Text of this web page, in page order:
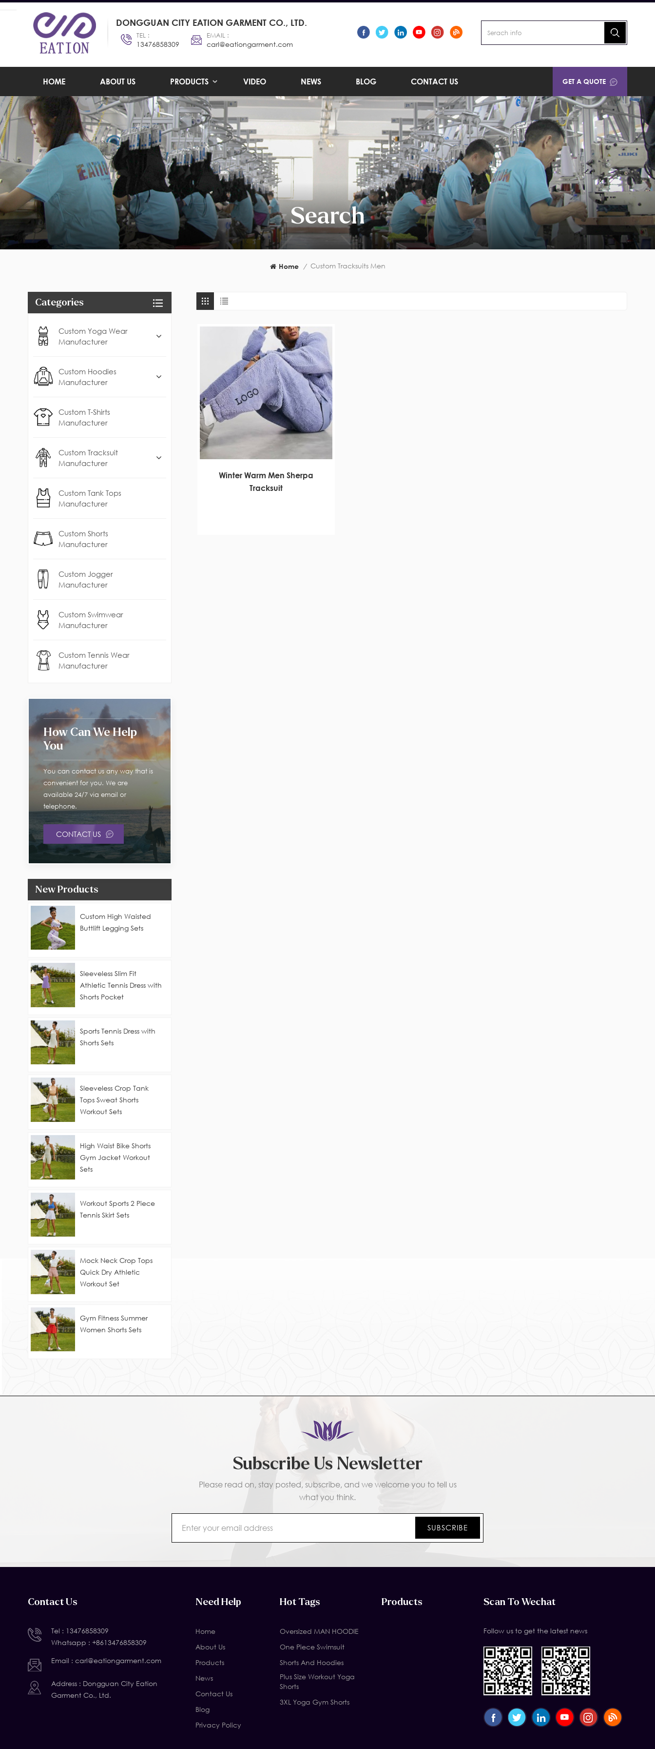
DONGGUAN CITY EATION GARMENT CO., LTD.
TEL :
13476858309
EMAIL :
carl@eationgarment.com
HOME ABOUT US PRODUCTS VIDEO NEWS BLOG CONTACT US GET A QUOTE
Search
Home / Custom Tracksuits Men
Winter Warm Men Sherpa
Tracksuit
Categories
Custom Yoga Wear
Manufacturer
Custom Hoodies
Manufacturer
Custom T-Shirts
Manufacturer
Custom Tracksuit
Manufacturer
Custom Tank Tops
Manufacturer
Custom Shorts
Manufacturer
Custom Jogger
Manufacturer
Custom Swimwear
Manufacturer
Custom Tennis Wear
Manufacturer
How Can We Help
You
You can contact us any way that is
convenient for you. We are
available 24/7 via email or
telephone.
CONTACT US
New Products
Custom High Waisted
Buttlift Legging Sets
Sleeveless Slim Fit
Athletic Tennis Dress with
Shorts Pocket
Sports Tennis Dress with
Shorts Sets
Sleeveless Crop Tank
Tops Sweat Shorts
Workout Sets
High Waist Bike Shorts
Gym Jacket Workout
Sets
Workout Sports 2 Piece
Tennis Skirt Sets
Mock Neck Crop Tops
Quick Dry Athletic
Workout Set
Gym Fitness Summer
Women Shorts Sets
Subscribe Us Newsletter
Please read on, stay posted, subscribe, and we welcome you to tell us
what you think.
Contact Us
Tel : 13476858309
Whatsapp : +8613476858309
Email : carl@eationgarment.com
Address : Dongguan City Eation
Garment Co., Ltd.
Scan To Wechat
Follow us to get the latest news
Need Help
Home
About Us
Products
News
Contact Us
Blog
Privacy Policy
Hot Tags
Oversized MAN HOODIE
One Piece Swimsuit
Shorts And Hoodies
Plus Size Workout Yoga
Shorts
3XL Yoga Gym Shorts
Products